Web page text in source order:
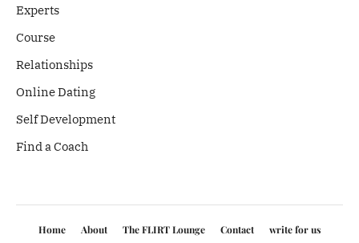
Experts
Course
Relationships
Online Dating
Self Development
Find a Coach
Home About The FLIRT Lounge Contact
write for us